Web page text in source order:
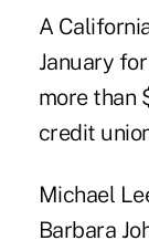
A
January
more than
credit
Michael
Barbara